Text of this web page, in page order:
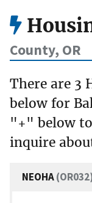
County, OR
There are 3
below for
"+" below
inquire
NEOHA